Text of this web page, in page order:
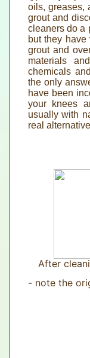
oils, greases,
grout and
cleaners do a
but they have
grout and
materials
chemicals
the only
have been
your knees
usually with
real
After
- note the